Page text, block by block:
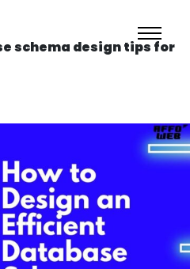
schema design tips for